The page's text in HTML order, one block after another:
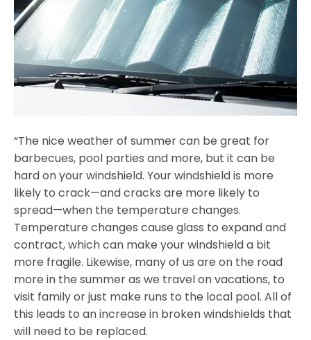
“The nice weather of summer can be great for
barbecues, pool parties and more, but it can be
hard on your windshield. Your windshield is more
likely to crack—and cracks are more likely to
spread—when the temperature changes.
Temperature changes cause glass to expand and
contract, which can make your windshield a bit
more fragile. Likewise, many of us are on the road
more in the summer as we travel on vacations, to
visit family or just make runs to the local pool. All of
this leads to an increase in broken windshields that
will need to be replaced.